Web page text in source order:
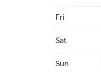
Fri
Sat
Sun